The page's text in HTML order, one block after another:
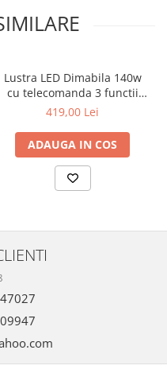
Lustra LED Dimabila 140w
cu telecomanda 3 functii
Infinit Neagra
419,00 Lei
ADAUGA IN COS